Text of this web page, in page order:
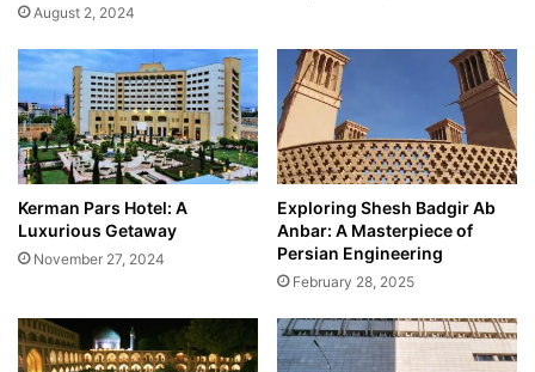
August 2, 2024
Kerman Pars Hotel: A
Luxurious Getaway
November 27, 2024
Exploring Shesh Badgir Ab
Anbar: A Masterpiece of
Persian Engineering
February 28, 2025